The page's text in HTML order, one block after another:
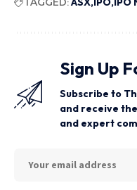
Sign Up
Subscribe to
and receive
and expert